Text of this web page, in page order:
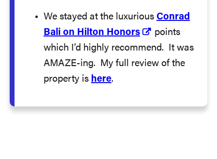
We stayed at the luxurious Conrad
Bali on Hilton Honors
points
which I’d highly recommend. It was
AMAZE-ing. My full review of the
property is here.